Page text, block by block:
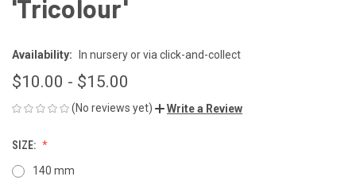
'Tricolour'
Availability: In nursery or via click-and-collect
$10.00 - $15.00
(No reviews yet) Write a Review
SIZE:
140 mm